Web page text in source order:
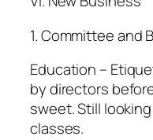
1. Committee and
Education –
by directors
sweet. Still
classes.